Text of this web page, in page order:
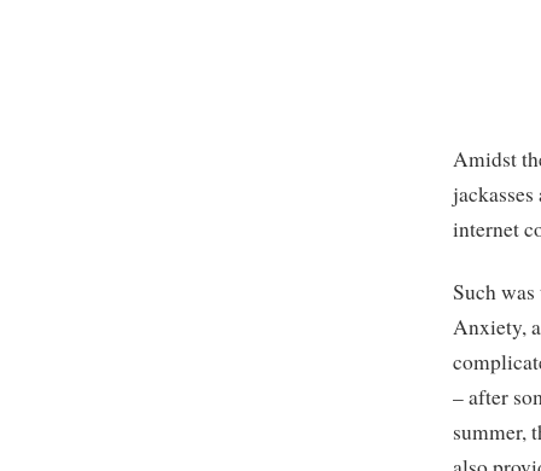
Amidst
internet
Such
Anxiety,
– after
summer,